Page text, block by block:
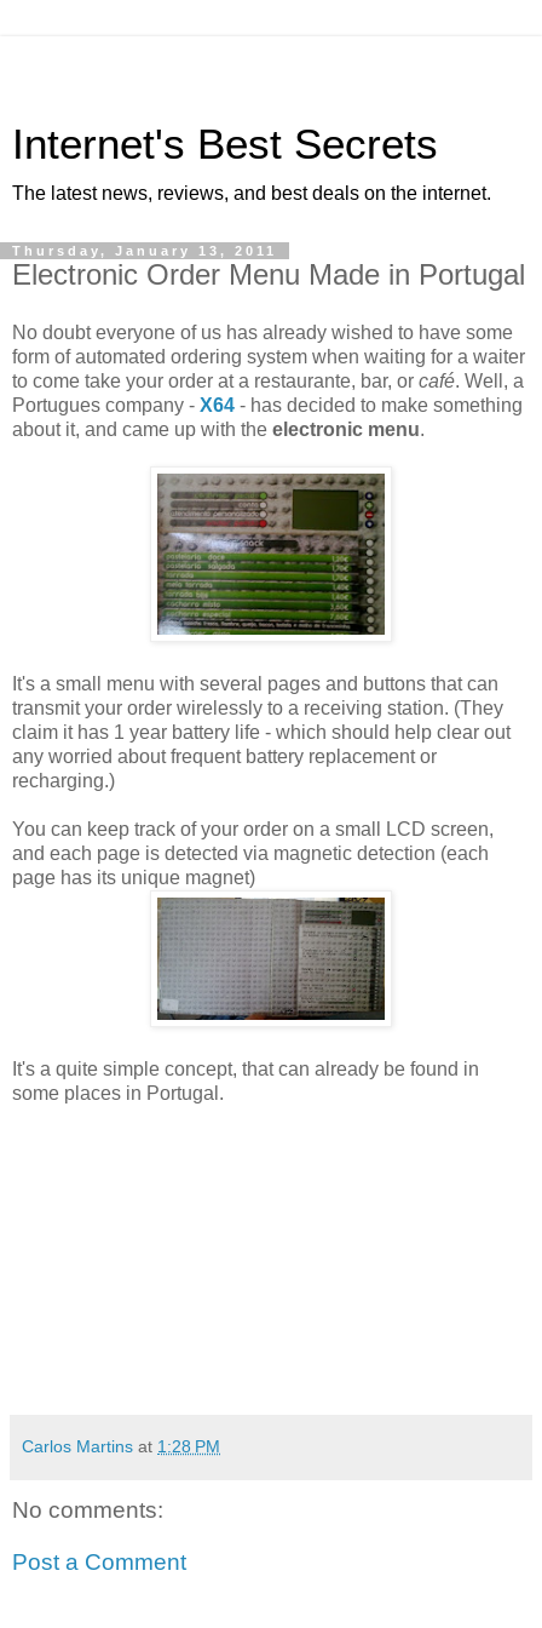
Internet's Best Secrets
The latest news, reviews, and best deals on the internet.
Thursday, January 13, 2011
Electronic Order Menu Made in Portugal
No doubt everyone of us has already wished to have some
form of automated ordering system when waiting for a waiter
to come take your order at a restaurante, bar, or café. Well, a
Portugues company - X64 - has decided to make something
about it, and came up with the electronic menu.
It's a small menu with several pages and buttons that can
transmit your order wirelessly to a receiving station. (They
claim it has 1 year battery life - which should help clear out
any worried about frequent battery replacement or
recharging.)
You can keep track of your order on a small LCD screen,
and each page is detected via magnetic detection (each
page has its unique magnet)
It's a quite simple concept, that can already be found in
some places in Portugal.
Carlos Martins at 1:28 PM
No comments:
Post a Comment